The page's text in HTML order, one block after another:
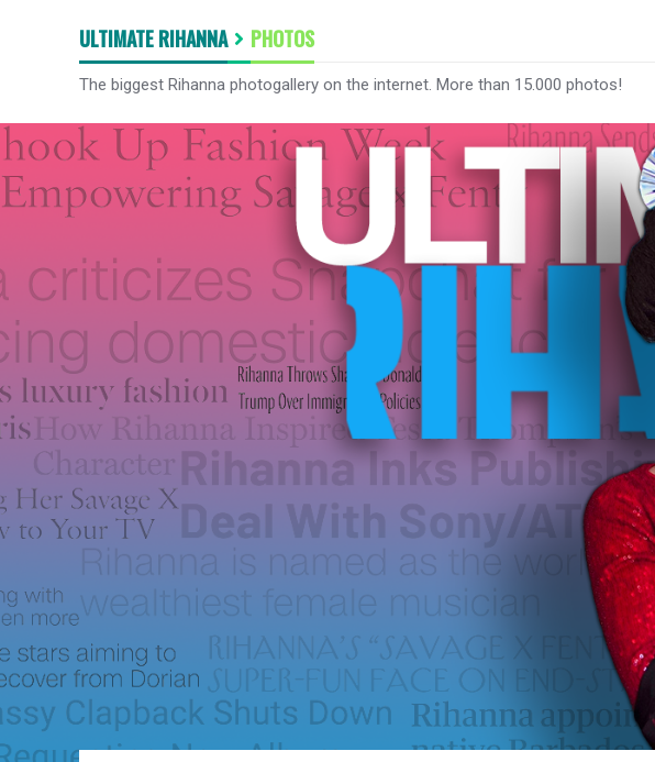
ULTIMATE RIHANNA PHOTOS
The biggest Rihanna photogallery on the internet. More than 15.000 photos!